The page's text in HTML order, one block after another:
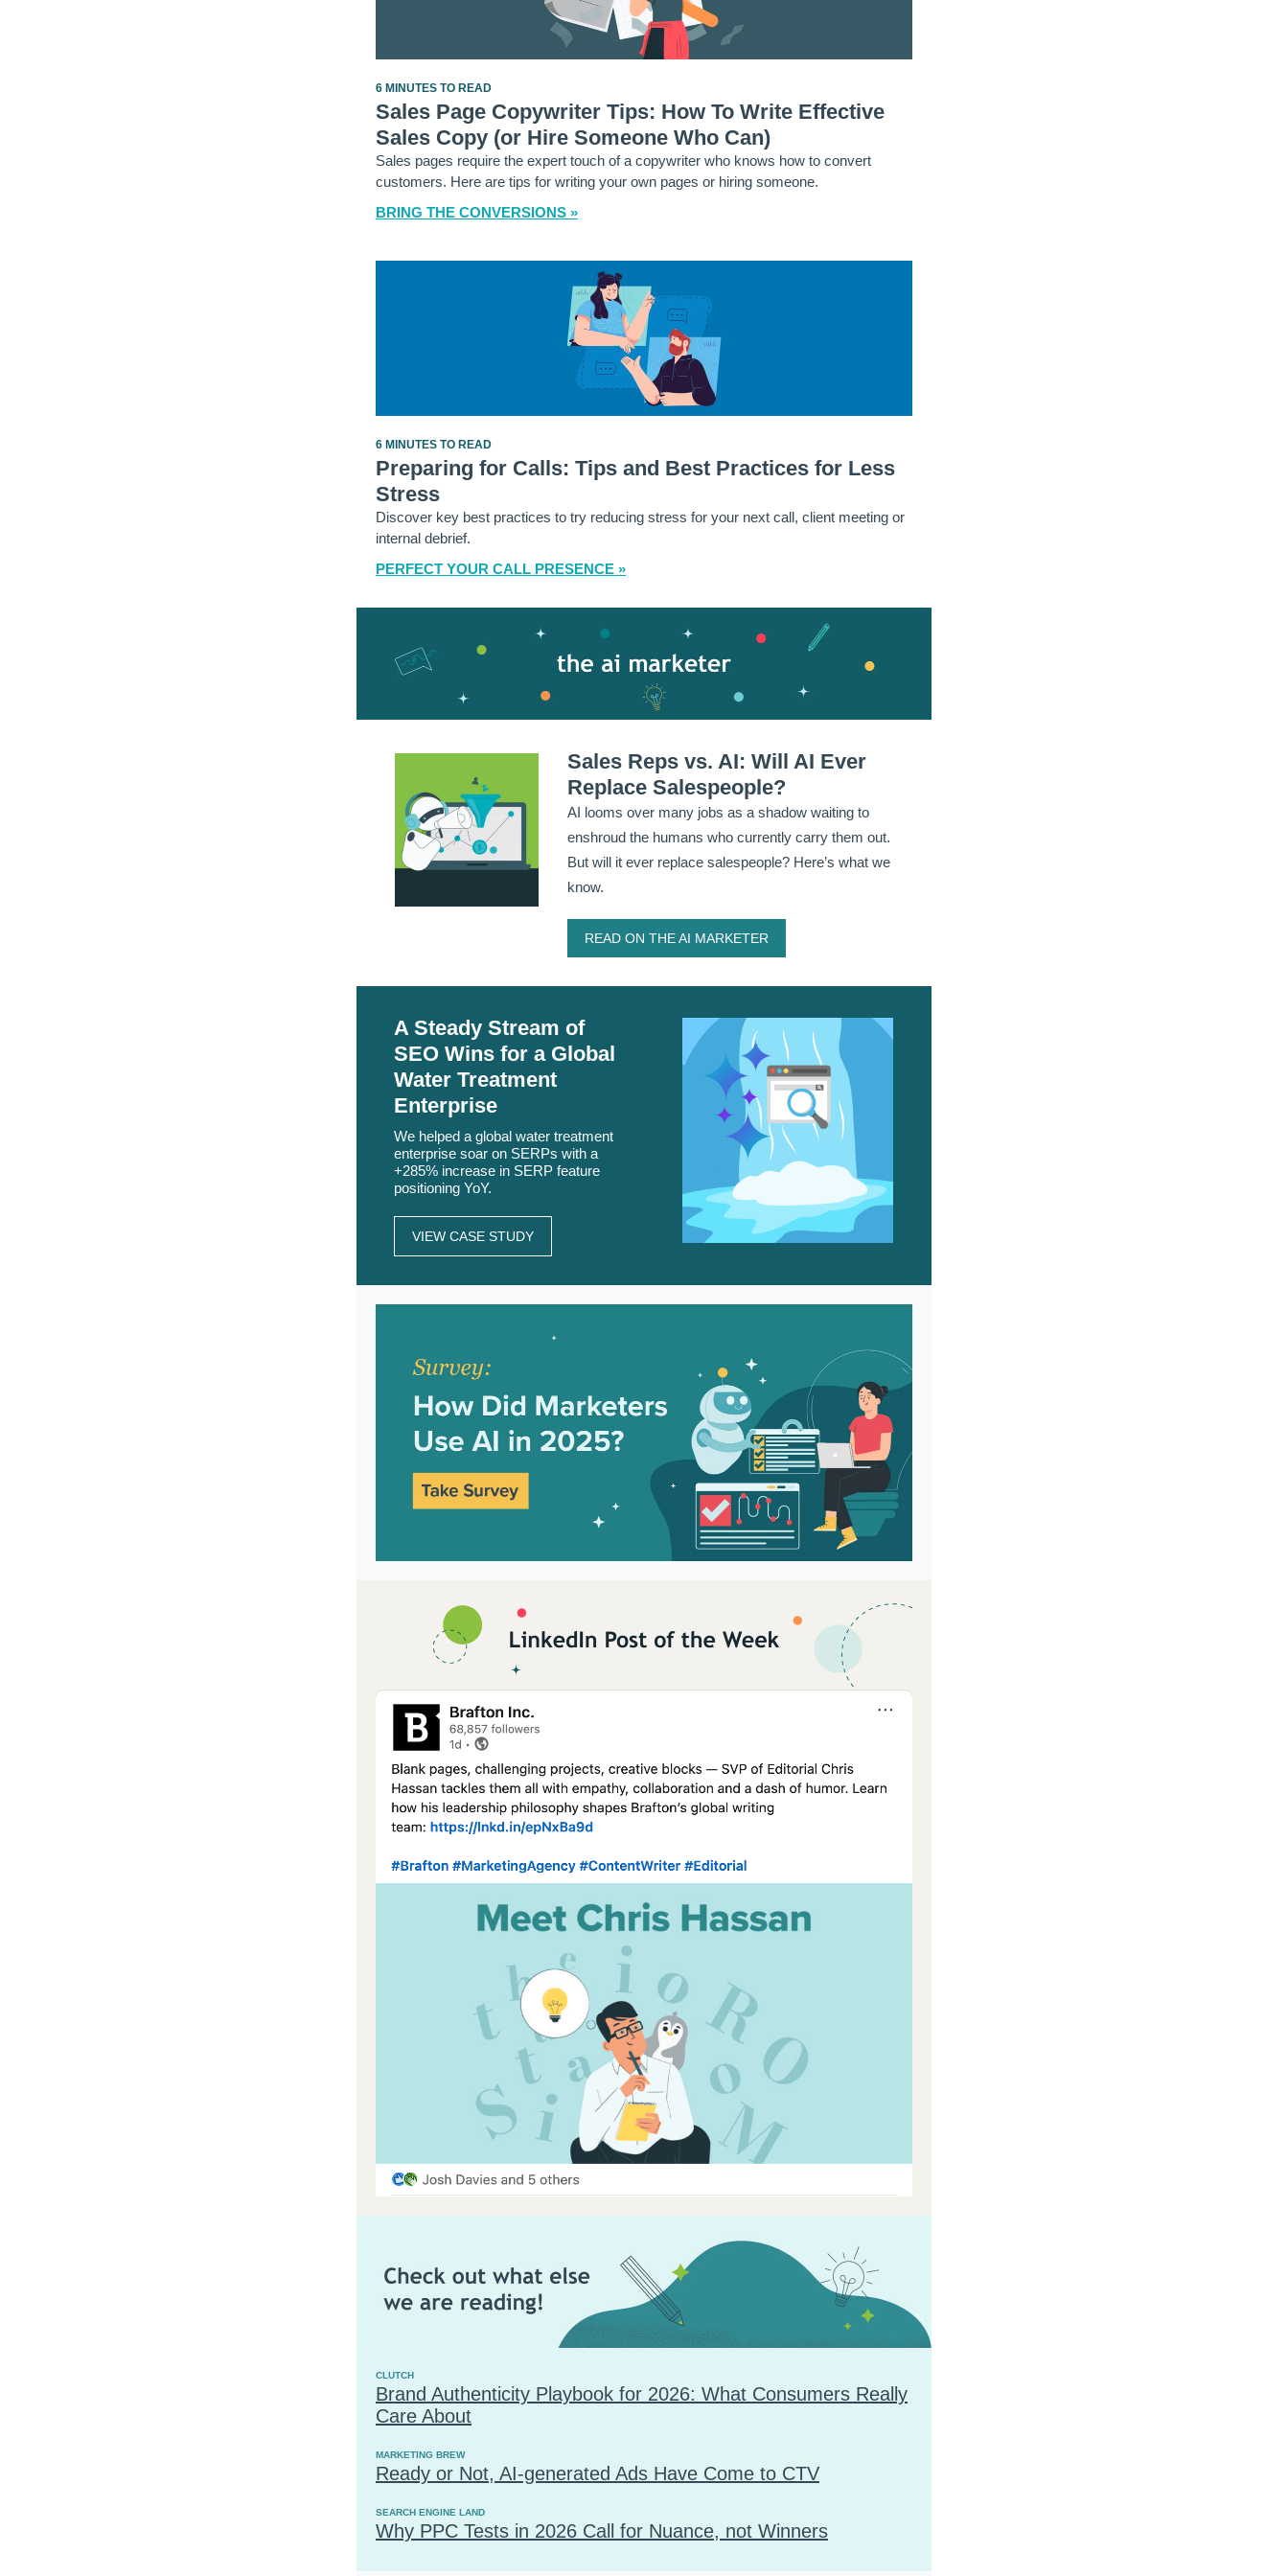
6 MINUTES TO READ
Sales Page Copywriter Tips: How To Write Effective
Sales Copy (or Hire Someone Who Can)
Sales pages require the expert touch of a copywriter who knows how to convert
customers. Here are tips for writing your own pages or hiring someone.
BRING THE CONVERSIONS »
6 MINUTES TO READ
Preparing for Calls: Tips and Best Practices for Less
Stress
Discover key best practices to try reducing stress for your next call, client meeting or
internal debrief.
PERFECT YOUR CALL PRESENCE »
Sales Reps vs. AI: Will AI Ever
Replace Salespeople?
AI looms over many jobs as a shadow waiting to
enshroud the humans who currently carry them out.
But will it ever replace salespeople? Here’s what we
know.
READ ON THE AI MARKETER
A Steady Stream of
SEO Wins for a Global
Water Treatment
Enterprise
We helped a global water treatment
enterprise soar on SERPs with a
+285% increase in SERP feature
positioning YoY.
VIEW CASE STUDY
CLUTCH
Brand Authenticity Playbook for 2026: What Consumers Really
Care About
MARKETING BREW
Ready or Not, AI-generated Ads Have Come to CTV
SEARCH ENGINE LAND
Why PPC Tests in 2026 Call for Nuance, not Winners